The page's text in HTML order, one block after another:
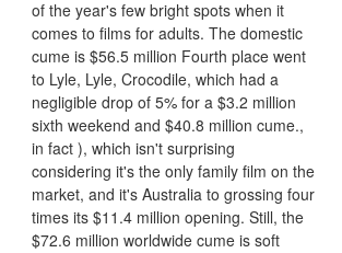
of the year's few bright spots when it
comes to films for adults. The domestic
cume is $56.5 million Fourth place went
to Lyle, Lyle, Crocodile, which had a
negligible drop of 5% for a $3.2 million
sixth weekend and $40.8 million cume.,
in fact ), which isn't surprising
considering it's the only family film on the
market, and it's Australia to grossing four
times its $11.4 million opening. Still, the
$72.6 million worldwide cume is soft